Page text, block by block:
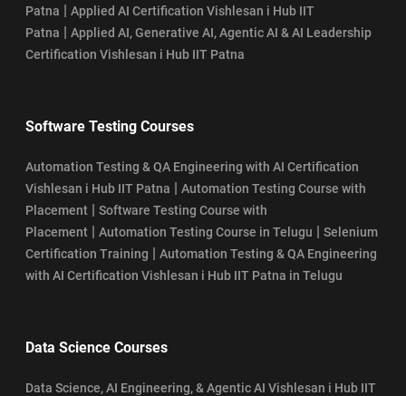
Patna | Applied AI Certification Vishlesan i Hub IIT
Patna | Applied AI, Generative AI, Agentic AI & AI Leadership
Certification Vishlesan i Hub IIT Patna
Software Testing Courses
Automation Testing & QA Engineering with AI Certification
Vishlesan i Hub IIT Patna | Automation Testing Course with
Placement | Software Testing Course with
Placement | Automation Testing Course in Telugu | Selenium
Certification Training | Automation Testing & QA Engineering
with AI Certification Vishlesan i Hub IIT Patna in Telugu
Data Science Courses
Data Science, AI Engineering, & Agentic AI Vishlesan i Hub IIT